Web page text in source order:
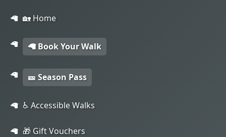
🏡 Home
🦙 Book Your Walk
🎫 Season Pass
♿ Accessible Walks
🎁 Gift Vouchers